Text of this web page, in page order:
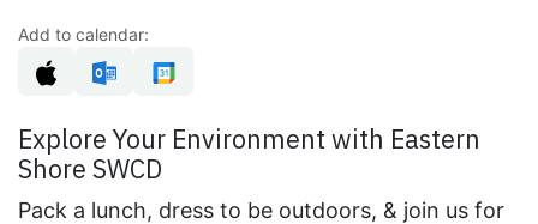
Add to calendar:
Explore Your Environment with Eastern
Shore SWCD
Pack a lunch, dress to be outdoors, & join us for